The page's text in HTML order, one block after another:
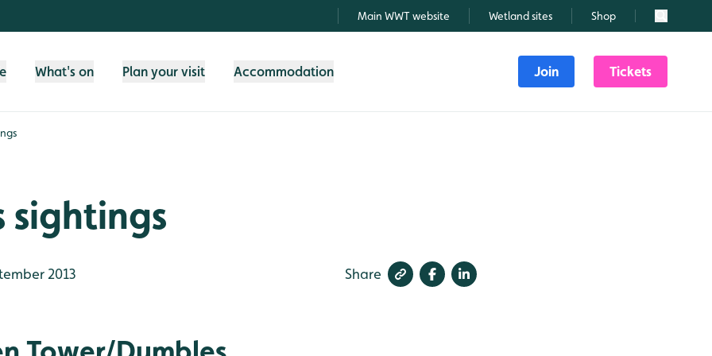
Main WWT website Wetland sites Shop Search
What's on Plan your visit Accommodation Join Tickets
sightings
2013 Share